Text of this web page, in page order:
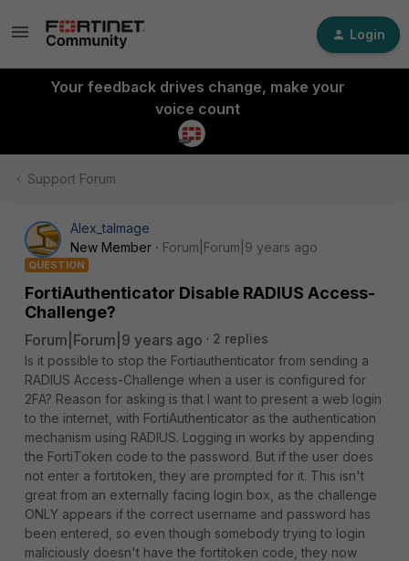
Login
Your feedback drives change, make your
voice count
Support Forum
Alex_talmage
New Member
Forum|Forum|9 years ago
QUESTION
FortiAuthenticator Disable RADIUS Access-
Challenge?
Forum|Forum|9 years ago
2 replies
Is it possible to stop the Fortiauthenticator from sending a
RADIUS Access-Challenge when a user is configured for
2FA? Reason for asking is that I want to present a web login
to the internet, with FortiAuthenticator as the authentication
mechanism using RADIUS. Logging in works by appending
the FortiToken code to the password. But if the user does
not enter a fortitoken, they are prompted for it. This isn't
great from an externally facing login box, as the challenge
ONLY appears if the correct username and password has
been entered, so even though somebody trying to login
maliciously doesn't have the fortitoken code, they now